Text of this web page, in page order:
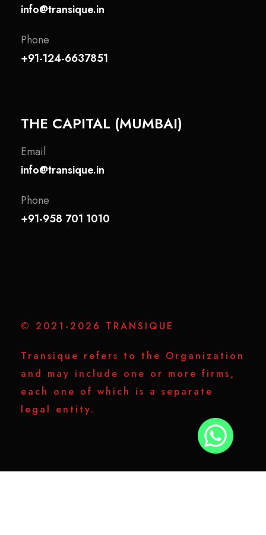
info@transique.in
Phone
+91-124-6637851
THE CAPITAL (MUMBAI)
Email
info@transique.in
Phone
+91-958 701 1010
© 2021-2026 TRANSIQUE
Transique refers to the Organization
and may include one or more firms,
each one of which is a separate
legal entity.